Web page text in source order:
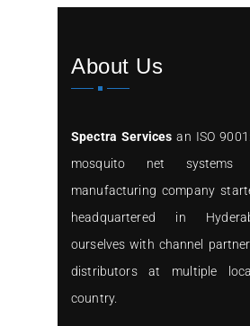
About Us
Spectra Services an ISO
mosquito net systems
manufacturing company
headquartered in
ourselves with channel
distributors at multiple
country.